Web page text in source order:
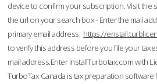
device to confirm your subscription. Visit the
the url on your search box - Enter the mail
primary email address. https://
to verify this address before you file your
mail address.Enter InstallTurbotax.com with
TurboTax Canada is tax preparation software